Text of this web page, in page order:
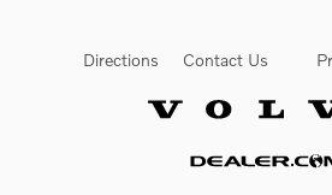
Directions Contact Us